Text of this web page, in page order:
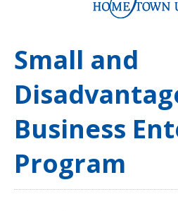
Small and
Business
Program